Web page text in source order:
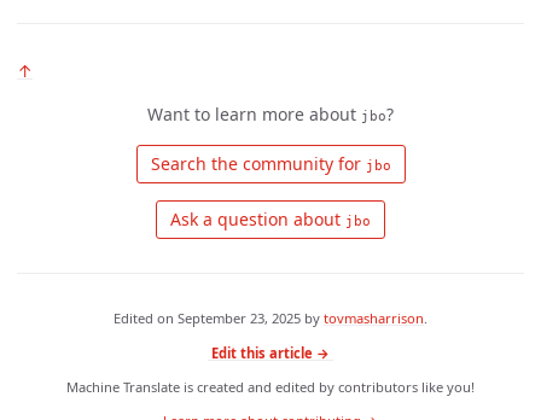
↑
Want to learn more about jbo?
Search the community for jbo
Ask a question about jbo
Edited on September 23, 2025 by tovmasharrison.
Edit this article →
Machine Translate is created and edited by contributors like you!